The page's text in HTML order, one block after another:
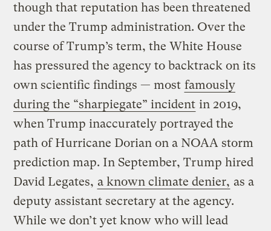
though that reputation has been threatened
under the Trump administration. Over the
course of Trump’s term, the White House
has pressured the agency to backtrack on its
own scientific findings — most famously
during the “sharpiegate” incident in 2019,
when Trump inaccurately portrayed the
path of Hurricane Dorian on a NOAA storm
prediction map. In September, Trump hired
David Legates, a known climate denier, as a
deputy assistant secretary at the agency.
While we don’t yet know who will lead